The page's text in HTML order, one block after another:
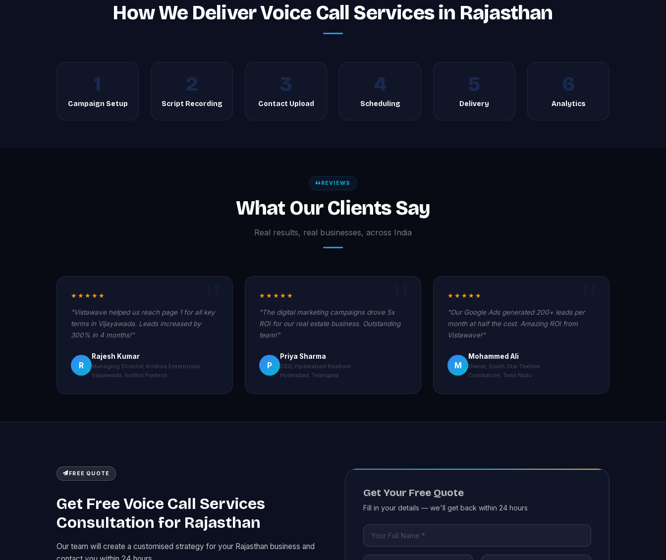
How We Deliver Voice Call Services in Rajasthan
1
Campaign Setup
2
Script Recording
3
Contact Upload
4
Scheduling
5
Delivery
6
Analytics
REVIEWS
What Our Clients Say
Real results, real businesses, across India
★★★★★
"Vistawave helped us reach page 1 for all key
terms in Vijayawada. Leads increased by
300% in 4 months!"
R
Rajesh Kumar
Managing Director, Krishna Enterprises
Vijayawada, Andhra Pradesh
★★★★★
"The digital marketing campaigns drove 5x
ROI for our real estate business. Outstanding
team!"
P
Priya Sharma
CEO, Hyderabad Realtors
Hyderabad, Telangana
★★★★★
"Our Google Ads generated 200+ leads per
month at half the cost. Amazing ROI from
Vistawave!"
M
Mohammed Ali
Owner, South Star Textiles
Coimbatore, Tamil Nadu
FREE QUOTE
Get Free Voice Call Services
Consultation for Rajasthan
Our team will create a customised strategy for your Rajasthan business and
Get Your Free Quote
Fill in your details — we'll get back within 24 hours